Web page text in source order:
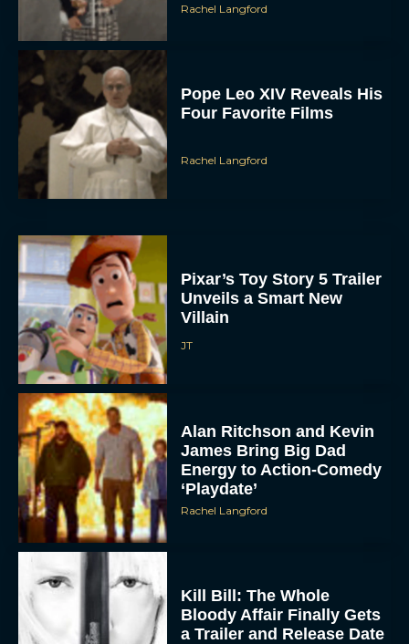
Rachel Langford
Pope Leo XIV Reveals His
Four Favorite Films
Rachel Langford
Pixar’s Toy Story 5 Trailer
Unveils a Smart New
Villain
JT
Alan Ritchson and Kevin
James Bring Big Dad
Energy to Action-Comedy
‘Playdate’
Rachel Langford
Kill Bill: The Whole
Bloody Affair Finally Gets
a Trailer and Release Date